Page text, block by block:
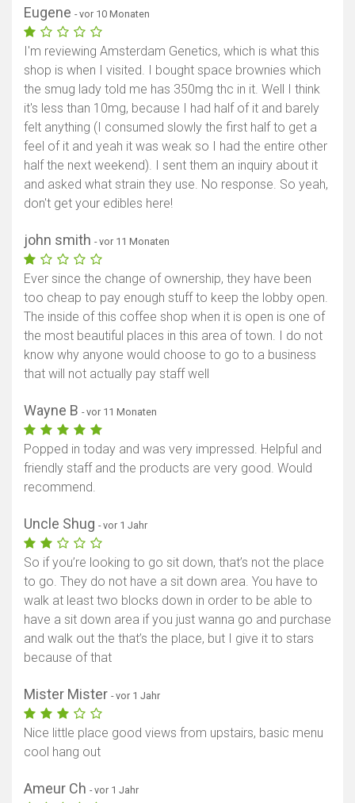
Eugene - vor 10 Monaten
I'm reviewing Amsterdam Genetics, which is what this
shop is when I visited. I bought space brownies which
the smug lady told me has 350mg thc in it. Well I think
it's less than 10mg, because I had half of it and barely
felt anything (I consumed slowly the first half to get a
feel of it and yeah it was weak so I had the entire other
half the next weekend). I sent them an inquiry about it
and asked what strain they use. No response. So yeah,
don't get your edibles here!
john smith - vor 11 Monaten
Ever since the change of ownership, they have been
too cheap to pay enough stuff to keep the lobby open.
The inside of this coffee shop when it is open is one of
the most beautiful places in this area of town. I do not
know why anyone would choose to go to a business
that will not actually pay staff well
Wayne B - vor 11 Monaten
Popped in today and was very impressed. Helpful and
friendly staff and the products are very good. Would
recommend.
Uncle Shug - vor 1 Jahr
So if you’re looking to go sit down, that’s not the place
to go. They do not have a sit down area. You have to
walk at least two blocks down in order to be able to
have a sit down area if you just wanna go and purchase
and walk out the that’s the place, but I give it to stars
because of that
Mister Mister - vor 1 Jahr
Nice little place good views from upstairs, basic menu
cool hang out
Ameur Ch - vor 1 Jahr